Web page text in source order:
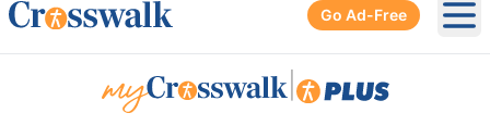
Go Ad-Free